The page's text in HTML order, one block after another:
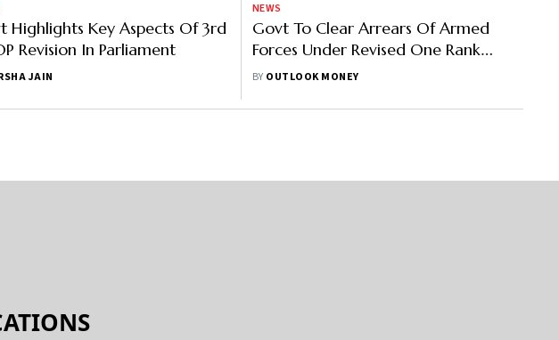
Highlights Key Aspects Of 3rd
Revision In Parliament
JAIN
NEWS
Govt To Clear Arrears Of Armed
Forces Under Revised One Rank
One Pension (OROP) Scheme
BY OUTLOOK MONEY